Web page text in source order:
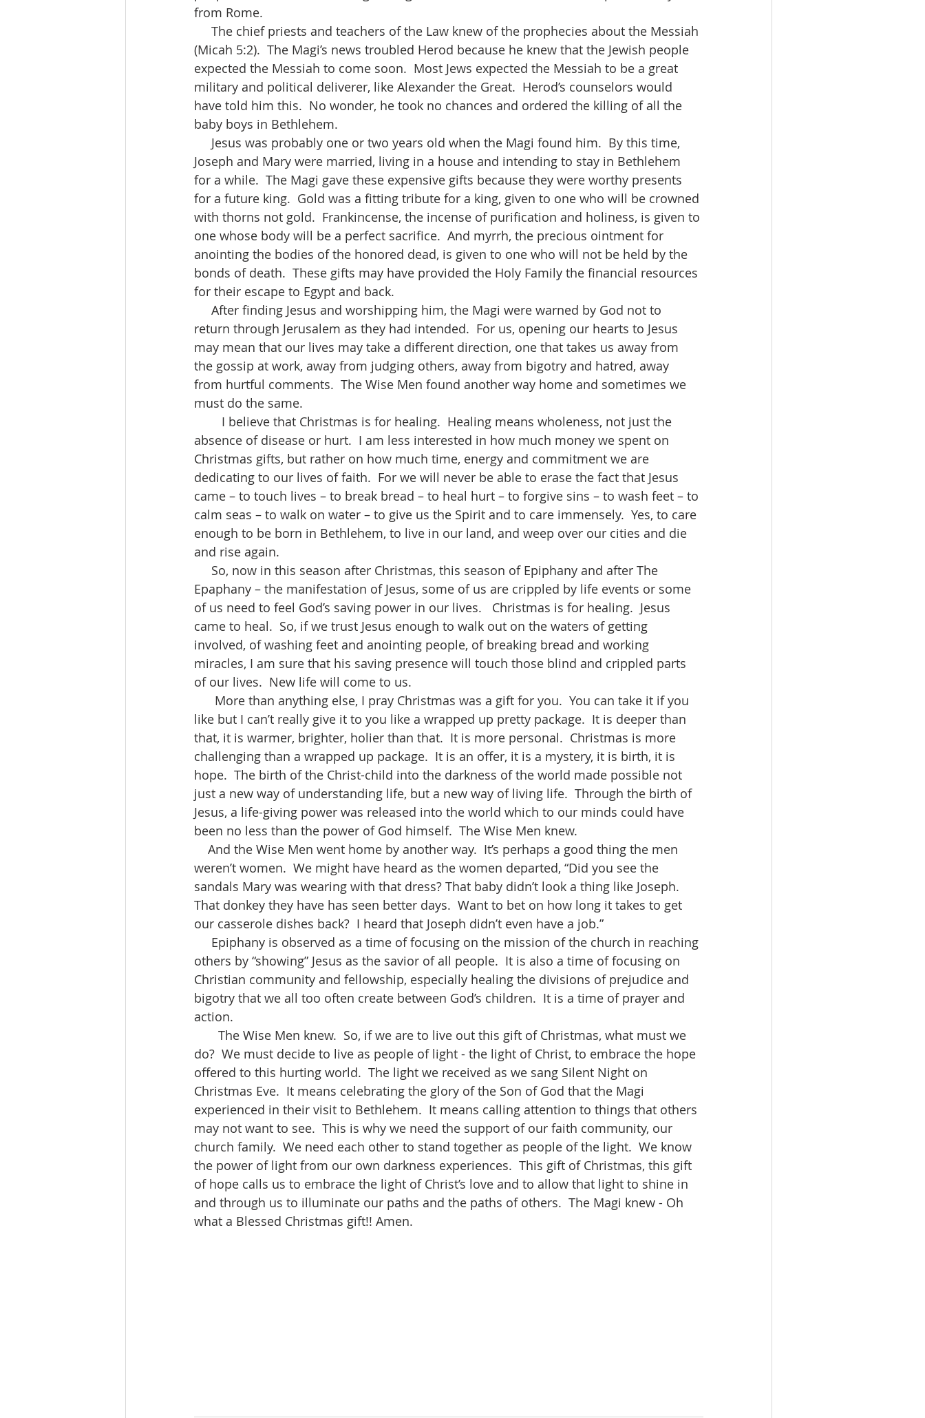
from Rome.
(Micah 5:2).  The Magi’s news troubled Herod because he knew that the Jewish people
expected the Messiah to come soon.  Most Jews expected the Messiah to be a great
military and political deliverer, like Alexander the Great.  Herod’s counselors would
have told him this.  No wonder, he took no chances and ordered the killing of all the
baby boys in Bethlehem.
Joseph and Mary were married, living in a house and intending to stay in Bethlehem
for a while.  The Magi gave these expensive gifts because they were worthy presents
for a future king.  Gold was a fitting tribute for a king, given to one who will be crowned
with thorns not gold.  Frankincense, the incense of purification and holiness, is given to
one whose body will be a perfect sacrifice.  And myrrh, the precious ointment for
anointing the bodies of the honored dead, is given to one who will not be held by the
bonds of death.  These gifts may have provided the Holy Family the financial resources
for their escape to Egypt and back.
return through Jerusalem as they had intended.  For us, opening our hearts to Jesus
may mean that our lives may take a different direction, one that takes us away from
the gossip at work, away from judging others, away from bigotry and hatred, away
from hurtful comments.  The Wise Men found another way home and sometimes we
must do the same.
absence of disease or hurt.  I am less interested in how much money we spent on
Christmas gifts, but rather on how much time, energy and commitment we are
dedicating to our lives of faith.  For we will never be able to erase the fact that Jesus
came – to touch lives – to break bread – to heal hurt – to forgive sins – to wash feet – to
calm seas – to walk on water – to give us the Spirit and to care immensely.  Yes, to care
enough to be born in Bethlehem, to live in our land, and weep over our cities and die
and rise again.
Epaphany – the manifestation of Jesus, some of us are crippled by life events or some
of us need to feel God’s saving power in our lives.   Christmas is for healing.  Jesus
came to heal.  So, if we trust Jesus enough to walk out on the waters of getting
involved, of washing feet and anointing people, of breaking bread and working
miracles, I am sure that his saving presence will touch those blind and crippled parts
of our lives.  New life will come to us.
like but I can’t really give it to you like a wrapped up pretty package.  It is deeper than
that, it is warmer, brighter, holier than that.  It is more personal.  Christmas is more
challenging than a wrapped up package.  It is an offer, it is a mystery, it is birth, it is
hope.  The birth of the Christ-child into the darkness of the world made possible not
just a new way of understanding life, but a new way of living life.  Through the birth of
Jesus, a life-giving power was released into the world which to our minds could have
been no less than the power of God himself.  The Wise Men knew.
weren’t women.  We might have heard as the women departed, “Did you see the
sandals Mary was wearing with that dress? That baby didn’t look a thing like Joseph.
That donkey they have has seen better days.  Want to bet on how long it takes to get
our casserole dishes back?  I heard that Joseph didn’t even have a job.”
others by “showing” Jesus as the savior of all people.  It is also a time of focusing on
Christian community and fellowship, especially healing the divisions of prejudice and
bigotry that we all too often create between God’s children.  It is a time of prayer and
action.
do?  We must decide to live as people of light - the light of Christ, to embrace the hope
offered to this hurting world.  The light we received as we sang Silent Night on
Christmas Eve.  It means celebrating the glory of the Son of God that the Magi
experienced in their visit to Bethlehem.  It means calling attention to things that others
may not want to see.  This is why we need the support of our faith community, our
church family.  We need each other to stand together as people of the light.  We know
the power of light from our own darkness experiences.  This gift of Christmas, this gift
of hope calls us to embrace the light of Christ’s love and to allow that light to shine in
and through us to illuminate our paths and the paths of others.  The Magi knew - Oh
what a Blessed Christmas gift!! Amen.